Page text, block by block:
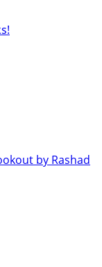
by Rashad